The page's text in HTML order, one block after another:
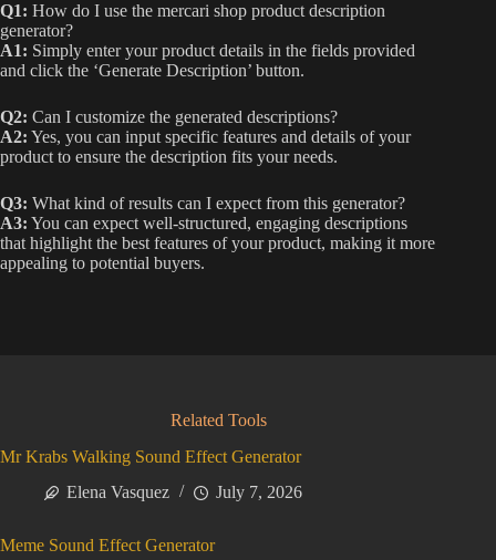
Q1: How do I use the mercari shop product description
generator?
A1: Simply enter your product details in the fields provided
and click the ‘Generate Description’ button.
Q2: Can I customize the generated descriptions?
A2: Yes, you can input specific features and details of your
product to ensure the description fits your needs.
Q3: What kind of results can I expect from this generator?
A3: You can expect well-structured, engaging descriptions
that highlight the best features of your product, making it more
appealing to potential buyers.
Related Tools
Mr Krabs Walking Sound Effect Generator
Elena Vasquez
July 7, 2026
Meme Sound Effect Generator